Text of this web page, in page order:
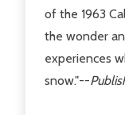
of the 1963
the wonder
experiences
snow."--